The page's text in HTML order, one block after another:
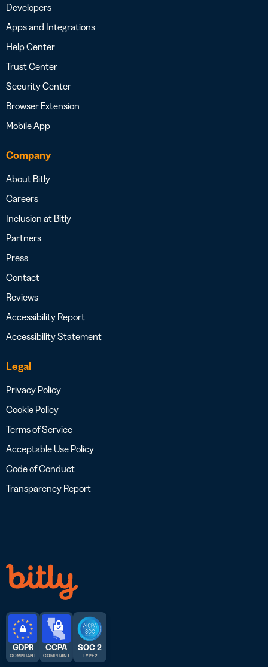
Developers
Apps and Integrations
Help Center
Trust Center
Security Center
Browser Extension
Mobile App
Company
About Bitly
Careers
Inclusion at Bitly
Partners
Press
Contact
Reviews
Accessibility Report
Accessibility Statement
Legal
Privacy Policy
Cookie Policy
Terms of Service
Acceptable Use Policy
Code of Conduct
Transparency Report
GDPR
COMPLIANT
CCPA
COMPLIANT
SOC 2
TYPE 2